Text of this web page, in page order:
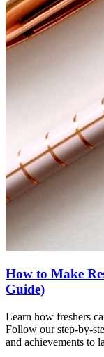
How to Make
Guide)
Learn how freshers
Follow our step-by-
and achievements to